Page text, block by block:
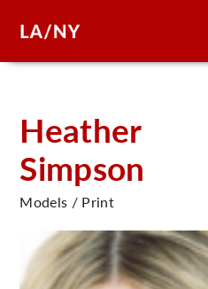
Heather
Simpson
Models / Print